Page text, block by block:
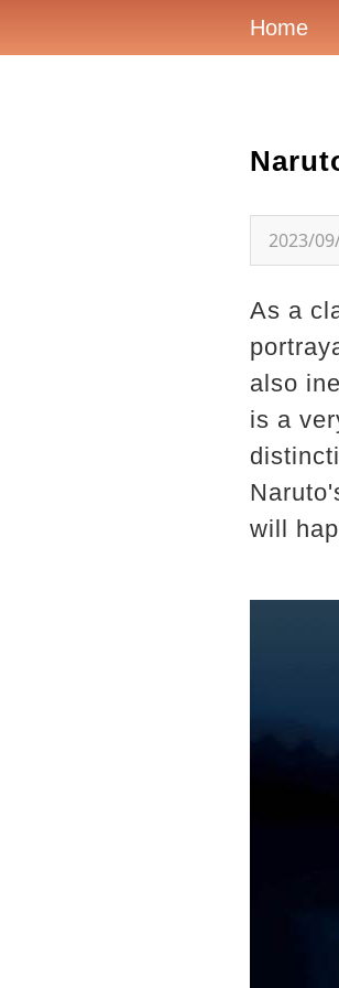
Home
2023/
As a
also
is a
will